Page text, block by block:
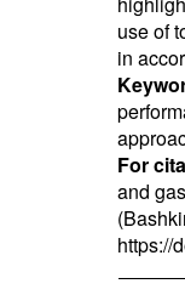
use of
in
For
and
https://